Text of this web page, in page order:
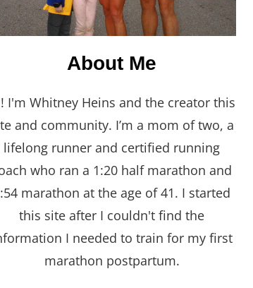
About Me
I'm Whitney Heins and the creator this
and community. I’m a mom of two, a
lifelong runner and certified running
who ran a 1:20 half marathon and
marathon at the age of 41. I started
this site after I couldn't find the
I needed to train for my first
marathon postpartum.